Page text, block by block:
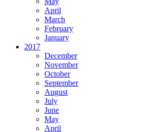
April
March
February
January
2017
December
November
October
September
August
July
June
May
April